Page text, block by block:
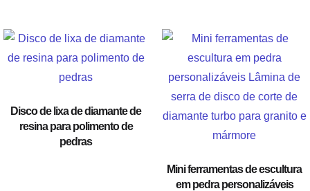
Disco de lixa de diamante de
resina para polimento de
pedras
Mini ferramentas de escultura
em pedra personalizáveis